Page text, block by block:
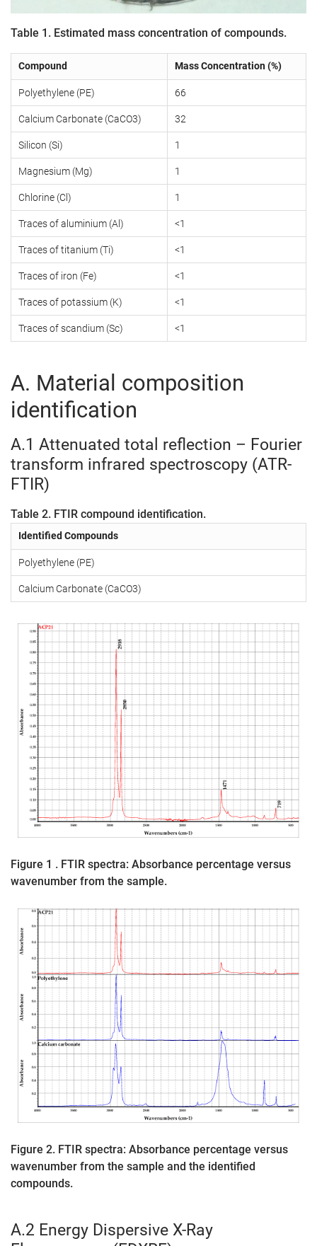
Table 1. Estimated mass concentration of compounds.
Compound Mass Concentration (%)
Polyethylene (PE) 66
Calcium Carbonate (CaCO3) 32
Silicon (Si) 1
Magnesium (Mg) 1
Chlorine (Cl) 1
Traces of aluminium (Al) <1
Traces of titanium (Ti) <1
Traces of iron (Fe) <1
Traces of potassium (K) <1
Traces of scandium (Sc) <1
A. Material composition
identification
A.1 Attenuated total reflection – Fourier
transform infrared spectroscopy (ATR-
FTIR)
Table 2. FTIR compound identification.
Identified Compounds
Polyethylene (PE)
Calcium Carbonate (CaCO3)
Figure 1 . FTIR spectra: Absorbance percentage versus
wavenumber from the sample.
Figure 2. FTIR spectra: Absorbance percentage versus
wavenumber from the sample and the identified
compounds.
A.2 Energy Dispersive X-Ray